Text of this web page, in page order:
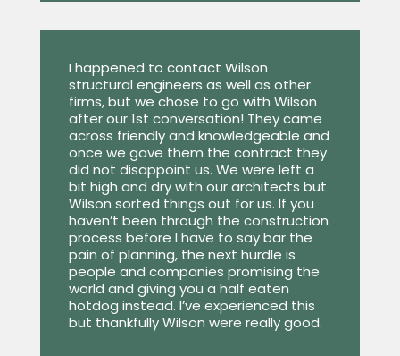
I happened to contact Wilson
structural engineers as well as other
firms, but we chose to go with Wilson
after our 1st conversation! They came
across friendly and knowledgeable and
once we gave them the contract they
did not disappoint us. We were left a
bit high and dry with our architects but
Wilson sorted things out for us. If you
haven’t been through the construction
process before I have to say bar the
pain of planning, the next hurdle is
people and companies promising the
world and giving you a half eaten
hotdog instead. I’ve experienced this
but thankfully Wilson were really good.